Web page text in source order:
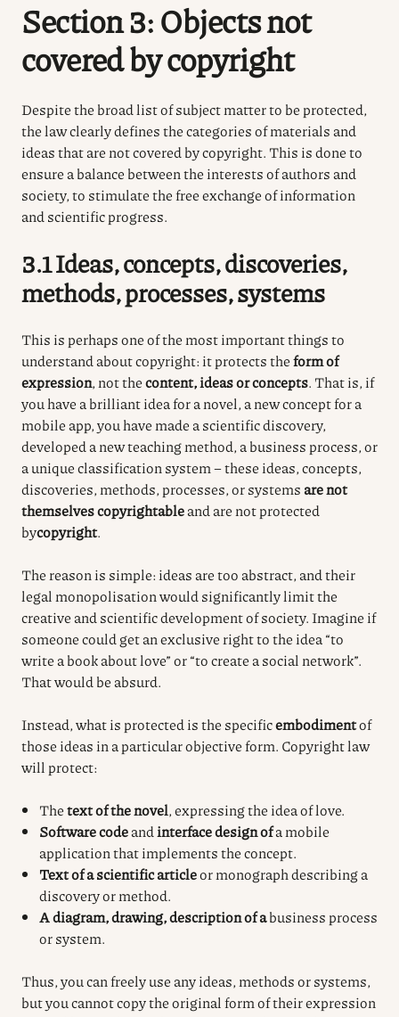
Section 3: Objects not
covered by copyright
Despite the broad list of subject matter to be protected,
the law clearly defines the categories of materials and
ideas that are not covered by copyright. This is done to
ensure a balance between the interests of authors and
society, to stimulate the free exchange of information
and scientific progress.
3.1 Ideas, concepts, discoveries,
methods, processes, systems
This is perhaps one of the most important things to
understand about copyright: it protects theform of
expression, not thecontent, ideas or concepts. That is, if
you have a brilliant idea for a novel, a new concept for a
mobile app, you have made a scientific discovery,
developed a new teaching method, a business process, or
a unique classification system – these ideas, concepts,
discoveries, methods, processes, or systemsare not
themselves copyrightableand are not protected
bycopyright.
The reason is simple: ideas are too abstract, and their
legal monopolisation would significantly limit the
creative and scientific development of society. Imagine if
someone could get an exclusive right to the idea “to
write a book about love” or “to create a social network”.
That would be absurd.
Instead, what is protected is the specificembodimentof
those ideas in a particular objective form. Copyright law
will protect:
Thetext of the novel, expressing the idea of love.
Software codeand interface design ofa mobile
application that implements the concept.
Text of a scientific articleor monograph describing a
discovery or method.
A diagram, drawing, description of abusiness process
or system.
Thus, you can freely use any ideas, methods or systems,
but you cannot copy the original form of their expression